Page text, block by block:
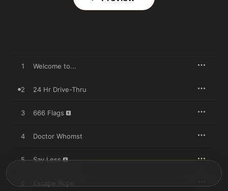
1 Welcome to...
2 24 Hr Drive-Thru
3 666 Flags
4 Doctor Whomst
5 Say Less
Escape Rope